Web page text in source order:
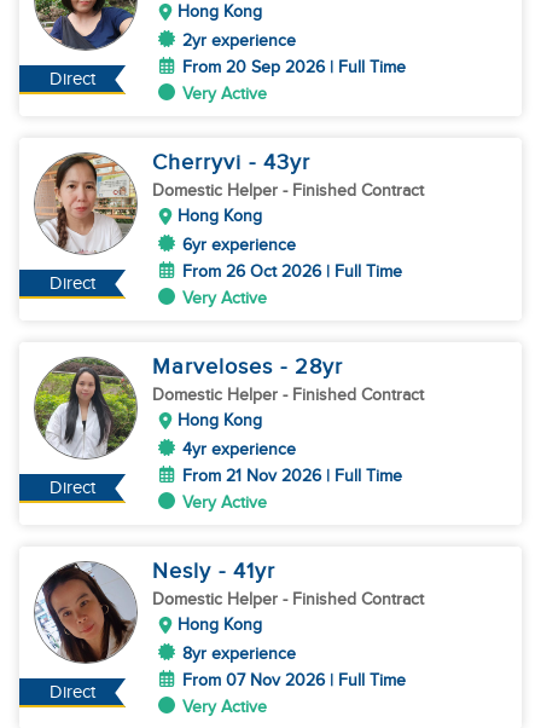
Direct
Hong Kong
2yr experience
From 20 Sep 2026 | Full Time
Very Active
Direct
Cherryvi - 43yr
Domestic Helper - Finished Contract
Hong Kong
6yr experience
From 26 Oct 2026 | Full Time
Very Active
Direct
Marveloses - 28yr
Domestic Helper - Finished Contract
Hong Kong
4yr experience
From 21 Nov 2026 | Full Time
Very Active
Direct
Nesly - 41yr
Domestic Helper - Finished Contract
Hong Kong
8yr experience
From 07 Nov 2026 | Full Time
Very Active